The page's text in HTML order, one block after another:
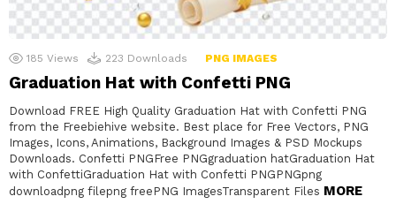
185 Views 223 Downloads PNG IMAGES
Graduation Hat with Confetti PNG
Download FREE High Quality Graduation Hat with Confetti PNG
from the Freebiehive website. Best place for Free Vectors, PNG
Images, Icons, Animations, Background Images & PSD Mockups
Downloads. Confetti PNGFree PNGgraduation hatGraduation Hat
with ConfettiGraduation Hat with Confetti PNGPNGpng
downloadpng filepng freePNG ImagesTransparent Files MORE